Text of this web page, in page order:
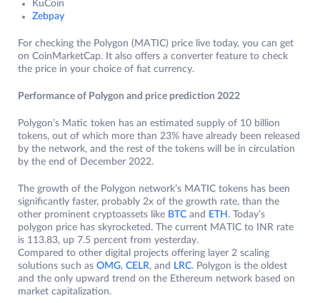
KuCoin
Zebpay
For checking the Polygon (MATIC) price live today, you can get
on CoinMarketCap. It also offers a converter feature to check
the price in your choice of fiat currency.
Performance of Polygon and price prediction 2022
Polygon’s Matic token has an estimated supply of 10 billion
tokens, out of which more than 23% have already been released
by the network, and the rest of the tokens will be in circulation
by the end of December 2022.
The growth of the Polygon network’s MATIC tokens has been
significantly faster, probably 2x of the growth rate, than the
other prominent cryptoassets like BTC and ETH . Today’s
polygon price has skyrocketed. The current MATIC to INR rate
is 113.83, up 7.5 percent from yesterday.
Compared to other digital projects offering layer 2 scaling
solutions such as OMG, CELR, and LRC. Polygon is the oldest
and the only upward trend on the Ethereum network based on
market capitalization.